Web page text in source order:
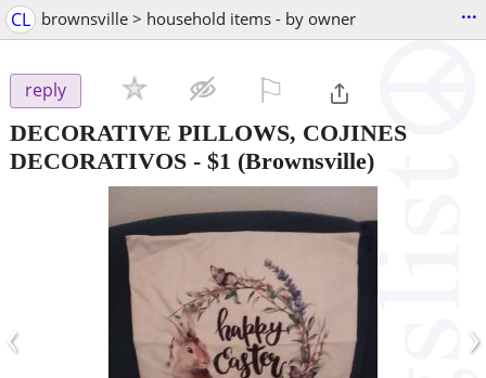
CL brownsville > household items - by owner ...
reply
DECORATIVE PILLOWS, COJINES
DECORATIVOS - $1 (Brownsville)
‹ ›